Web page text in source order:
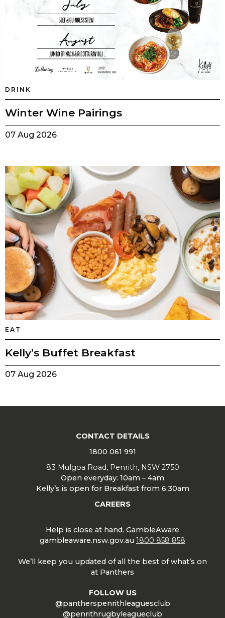
DRINK
Winter Wine Pairings
07 Aug 2026
EAT
Kelly’s Buffet Breakfast
07 Aug 2026
CONTACT DETAILS
1800 061 991
83 Mulgoa Road, Penrith, NSW 2750
Open everyday: 10am – 4am
Kelly’s is open for Breakfast from 6:30am
CAREERS
Help is close at hand. GambleAware
gambleaware.nsw.gov.au 1800 858 858
We’ll keep you updated of all the best of what’s on
at Panthers
FOLLOW US
@pantherspenrithleaguesclub
@penrithrugbyleagueclub